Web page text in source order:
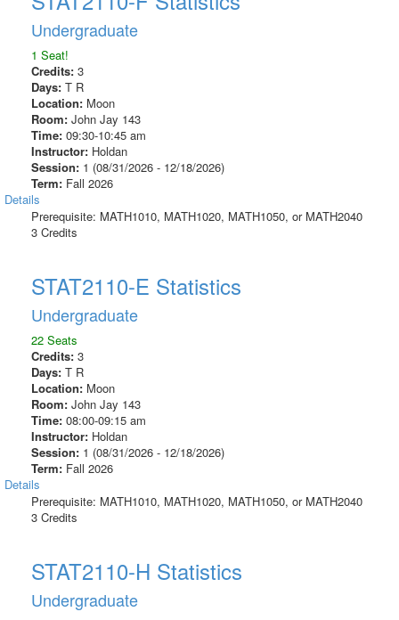
Undergraduate
1 Seat!
Credits: 3
Days: T R
Location: Moon
Room: John Jay 143
Time: 09:30-10:45 am
Instructor: Holdan
Session: 1 (08/31/2026 - 12/18/2026)
Term: Fall 2026
Details
Prerequisite: MATH1010, MATH1020, MATH1050, or MATH2040
3 Credits
STAT2110-E Statistics
Undergraduate
22 Seats
Credits: 3
Days: T R
Location: Moon
Room: John Jay 143
Time: 08:00-09:15 am
Instructor: Holdan
Session: 1 (08/31/2026 - 12/18/2026)
Term: Fall 2026
Details
Prerequisite: MATH1010, MATH1020, MATH1050, or MATH2040
3 Credits
STAT2110-H Statistics
Undergraduate